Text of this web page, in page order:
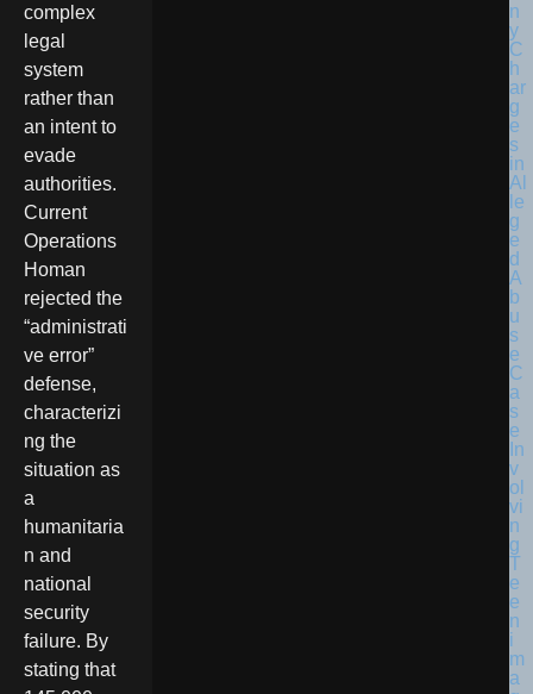
complex
legal
system
rather than
an intent to
evade
authorities.
Current
Operations
Homan
rejected the
“administrati
ve error”
defense,
characterizi
ng the
situation as
a
humanitaria
n and
national
security
failure. By
stating that